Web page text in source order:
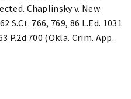
Chaplinsky v. New
S.Ct. 766, 769, 86 L.Ed. 1031
P.2d 700 (Okla. Crim. App.